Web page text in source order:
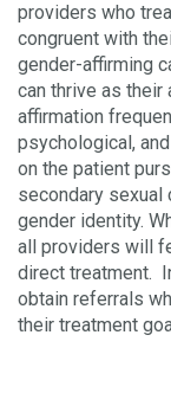
providers who
congruent with
gender-affirming
can thrive as their
affirmation
psychological,
on the patient
secondary
gender identity.
all providers will
direct treatment.
obtain referrals
their treatment